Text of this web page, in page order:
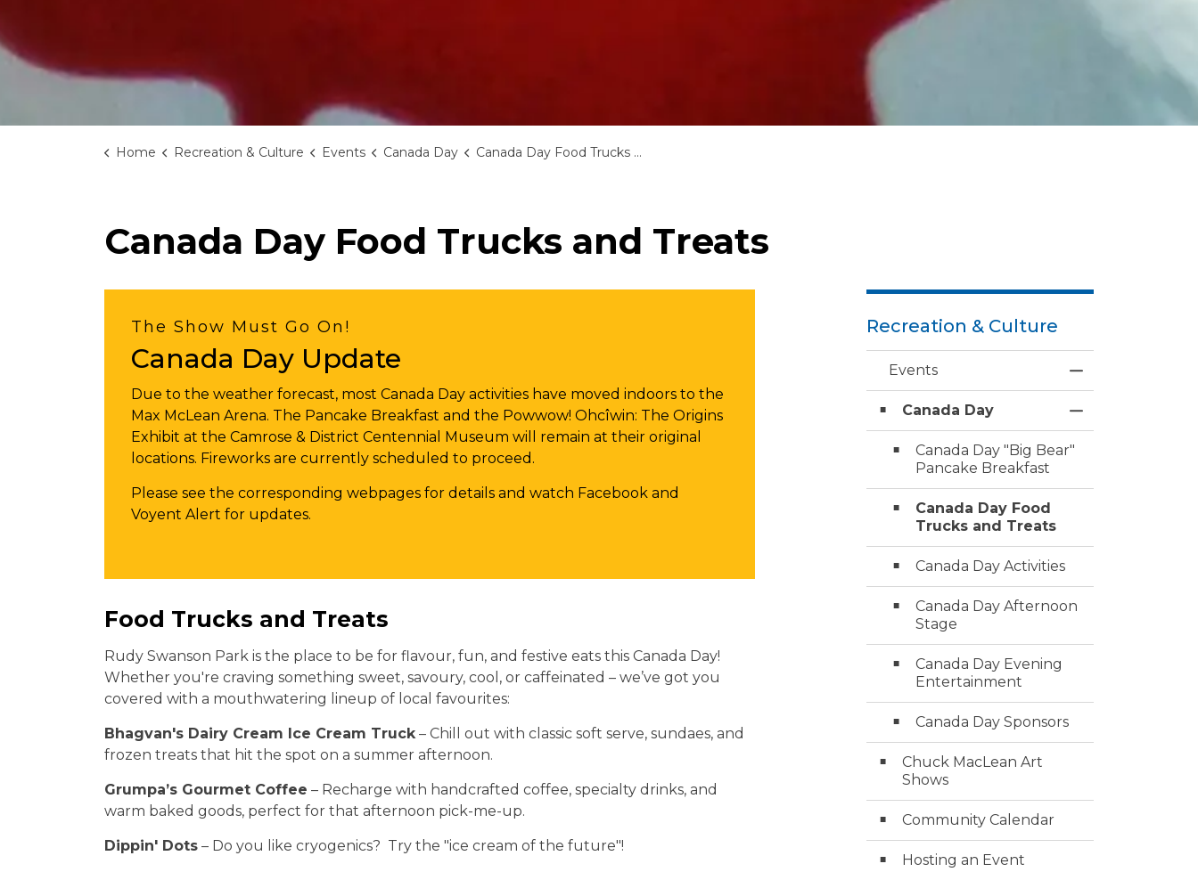
Home Recreation & Culture Events Canada Day Canada Day Food Trucks and Treats
Canada Day Food Trucks and Treats
The Show Must Go On!
Canada Day Update
Due to the weather forecast, most Canada Day activities have moved indoors to the
Max McLean Arena. The Pancake Breakfast and the Powwow! Ohcîwin: The Origins
Exhibit at the Camrose & District Centennial Museum will remain at their original
locations. Fireworks are currently scheduled to proceed.
Please see the corresponding webpages for details and watch Facebook and
Voyent Alert for updates.
Food Trucks and Treats
Rudy Swanson Park is the place to be for flavour, fun, and festive eats this Canada Day!
Whether you're craving something sweet, savoury, cool, or caffeinated – we’ve got you
covered with a mouthwatering lineup of local favourites:
Bhagvan's Dairy Cream Ice Cream Truck – Chill out with classic soft serve, sundaes, and
frozen treats that hit the spot on a summer afternoon.
Grumpa’s Gourmet Coffee – Recharge with handcrafted coffee, specialty drinks, and
warm baked goods, perfect for that afternoon pick-me-up.
Dippin' Dots – Do you like cryogenics? Try the "ice cream of the future"!
Recreation & Culture
Events
Toggle Menu
Canada Day
Toggle Section
Canada Day "Big Bear"
Pancake Breakfast
Canada Day Food
Trucks and Treats
Canada Day Activities
Canada Day Afternoon
Stage
Canada Day Evening
Entertainment
Canada Day Sponsors
Chuck MacLean Art
Shows
Community Calendar
Hosting an Event